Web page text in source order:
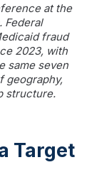
at the
Federal
fraud
2023, with
same seven
geography,
structure.
Target